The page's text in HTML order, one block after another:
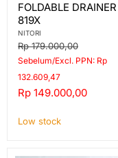
DRAINER
819X
FOLDABLE DRAINER
819X
NITORI
Original
price
Rp 179.000,00
Sebelum/Excl. PPN: Rp
132.609,47
Current
Rp 149.000,00
Low stock